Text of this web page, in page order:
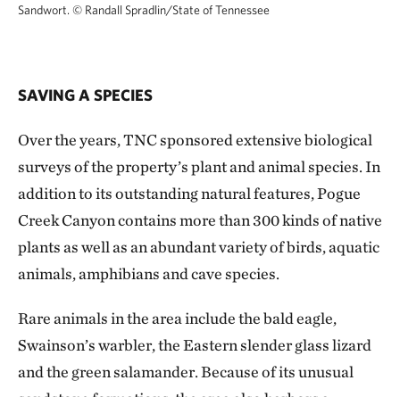
Sandwort. © Randall Spradlin/State of Tennessee
SAVING A SPECIES
Over the years, TNC sponsored extensive biological
surveys of the property’s plant and animal species. In
addition to its outstanding natural features, Pogue
Creek Canyon contains more than 300 kinds of native
plants as well as an abundant variety of birds, aquatic
animals, amphibians and cave species.
Rare animals in the area include the bald eagle,
Swainson’s warbler, the Eastern slender glass lizard
and the green salamander. Because of its unusual